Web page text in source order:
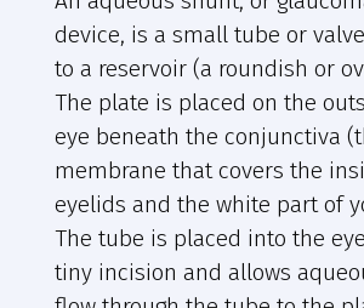
device, is a small tube or
to a reservoir (a roundish or
The plate is placed on the
eye beneath the conjunctiva
membrane that covers the
eyelids and the white part of
The tube is placed into the
tiny incision and allows